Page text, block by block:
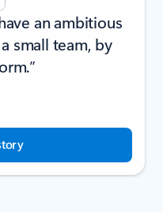
an ambitious
small team, by